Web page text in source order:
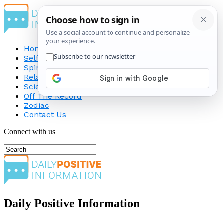
Home
Self-Improvement
Spirituality
Relationship
Science
Off The Record
Zodiac
Contact Us
Connect with us
Daily Positive Information